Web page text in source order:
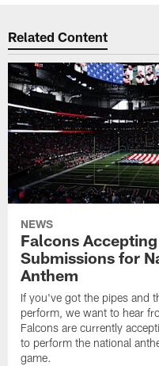
Related Content
NEWS
Falcons Accepting
Submissions for
Anthem
If you've got the pipes and
perform, we want to hear
Falcons are currently
to perform the national
game.